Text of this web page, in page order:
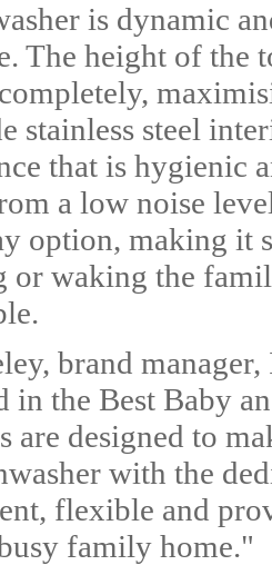
is dynamic
The height of the
stainless steel
that is hygienic
a low noise
option, making it
or waking the
brand
in the Best Baby
are designed to
with the
flexible and
family home."